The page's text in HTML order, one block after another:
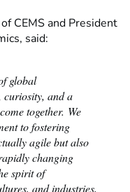
CEMS and President
said:
global
curiosity, and a
together. We
to fostering
agile but also
changing
spirit of
and industries,